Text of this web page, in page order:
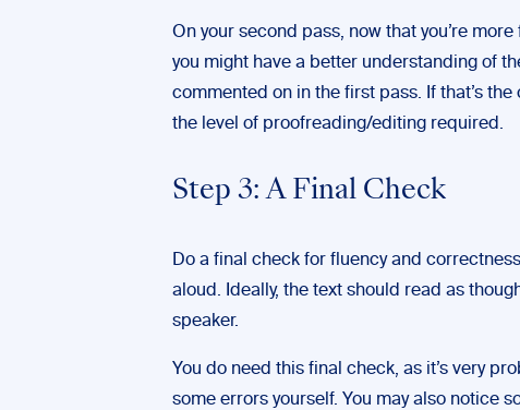
On your second pass, now that you’re
you might have a better understanding of
commented on in the first pass. If that’s
the level of proofreading/editing required.
Step 3: A Final Check
Do a final check for fluency and
aloud. Ideally, the text should read as
speaker.
You do need this final check, as it’s very
some errors yourself. You may also notice